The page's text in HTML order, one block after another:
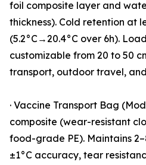
foil composite layer and
thickness). Cold retention at
(5.2°C→20.4°C over 6h).
customizable from 20 to 50
transport, outdoor travel,
· Vaccine Transport Bag
composite (wear-resistant
food-grade PE). Maintains
±1°C accuracy, tear